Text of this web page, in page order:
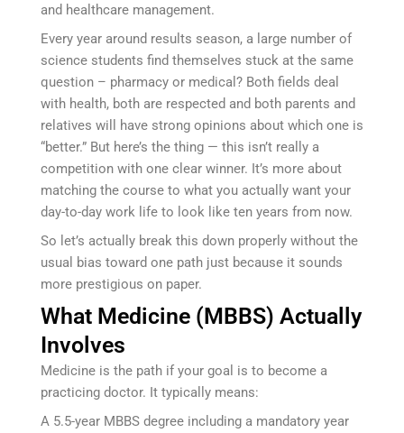
and healthcare management.
Every year around results season, a large number of
science students find themselves stuck at the same
question – pharmacy or medical? Both fields deal
with health, both are respected and both parents and
relatives will have strong opinions about which one is
“better.” But here’s the thing — this isn’t really a
competition with one clear winner. It’s more about
matching the course to what you actually want your
day-to-day work life to look like ten years from now.
So let’s actually break this down properly without the
usual bias toward one path just because it sounds
more prestigious on paper.
What Medicine (MBBS) Actually
Involves
Medicine is the path if your goal is to become a
practicing doctor. It typically means:
A 5.5-year MBBS degree including a mandatory year